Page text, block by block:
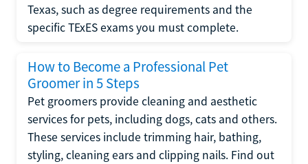
Texas, such as degree requirements and the
specific TExES exams you must complete.
How to Become a Professional Pet
Groomer in 5 Steps
Pet groomers provide cleaning and aesthetic
services for pets, including dogs, cats and others.
These services include trimming hair, bathing,
styling, cleaning ears and clipping nails. Find out